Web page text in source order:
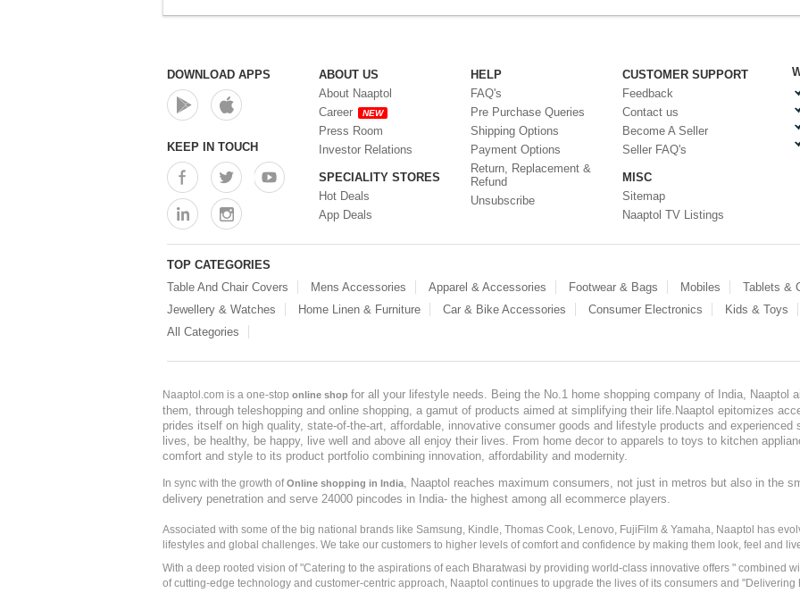
DOWNLOAD APPS
KEEP IN TOUCH
ABOUT US
About Naaptol
Career
NEW
Press Room
Investor Relations
SPECIALITY STORES
Hot Deals
App Deals
HELP
FAQ's
Pre Purchase Queries
Shipping Options
Payment Options
Return, Replacement &
Refund
Unsubscribe
CUSTOMER SUPPORT
Feedback
Contact us
Become A Seller
Seller FAQ's
MISC
Sitemap
Naaptol TV Listings
TOP CATEGORIES
Table And Chair Covers
Mens Accessories Apparel & Accessories Footwear & Bags Mobiles Tablets &
Jewellery & Watches
Home Linen & Furniture Car & Bike Accessories Consumer Electronics Kids & Toys
All Categories
Naaptol.com is a one-stop online shop for all your lifestyle needs. Being the No.1 home shopping company of India, Naaptol
them, through teleshopping and online shopping, a gamut of products aimed at simplifying their life.Naaptol epitomizes
prides itself on high quality, state-of-the-art, affordable, innovative consumer goods and lifestyle products and
lives, be healthy, be happy, live well and above all enjoy their lives. From home decor to apparels to toys to kitchen
comfort and style to its product portfolio combining innovation, affordability and modernity.
In sync with the growth ofOnline shopping in India, Naaptol reaches maximum consumers, not just in metros but also in the
delivery penetration and serve 24000 pincodes in India- the highest among all ecommerce players.
Associated with some of the big national brands like Samsung, Kindle, Thomas Cook, Lenovo, FujiFilm & Yamaha, Naaptol has
lifestyles and global challenges. We take our customers to higher levels of comfort and confidence by making them look, feel and
With a deep rooted vision of "Catering to the aspirations of each Bharatwasi by providing world-class innovative offers " combined
of cutting-edge technology and customer-centric approach, Naaptol continues to upgrade the lives of its consumers and "Delivering